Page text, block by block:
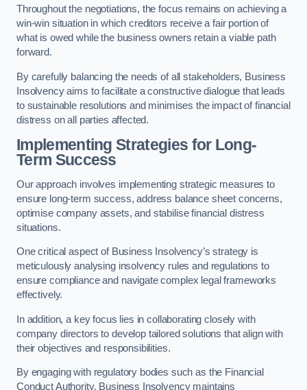
Throughout the negotiations, the focus remains on achieving a
win-win situation in which creditors receive a fair portion of
what is owed while the business owners retain a viable path
forward.
By carefully balancing the needs of all stakeholders, Business
Insolvency aims to facilitate a constructive dialogue that leads
to sustainable resolutions and minimises the impact of financial
distress on all parties affected.
Implementing Strategies for Long-
Term Success
Our approach involves implementing strategic measures to
ensure long-term success, address balance sheet concerns,
optimise company assets, and stabilise financial distress
situations.
One critical aspect of Business Insolvency’s strategy is
meticulously analysing insolvency rules and regulations to
ensure compliance and navigate complex legal frameworks
effectively.
In addition, a key focus lies in collaborating closely with
company directors to develop tailored solutions that align with
their objectives and responsibilities.
By engaging with regulatory bodies such as the Financial
Conduct Authority, Business Insolvency maintains